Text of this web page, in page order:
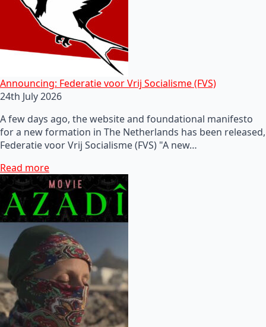
Announcing: Federatie voor Vrij Socialisme (FVS)
24th July 2026
A few days ago, the website and foundational manifesto
for a new formation in The Netherlands has been released,
Federatie voor Vrij Socialisme (FVS) "A new…
Read more